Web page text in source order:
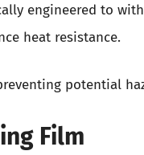
engineered to
heat resistance.
potential
Film